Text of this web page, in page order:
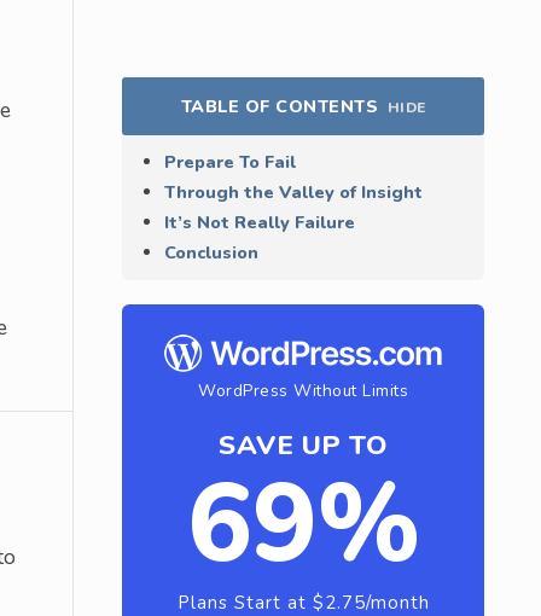
TABLE OF CONTENTS HIDE
Prepare To Fail
Through the Valley of Insight
It’s Not Really Failure
Conclusion
WordPress Without Limits
SAVE UP TO
69%
Plans Start at $2.75/month